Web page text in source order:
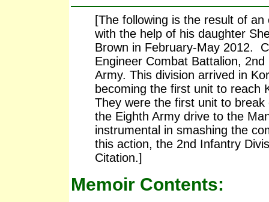
[The following is the result of
with the help of his daughter
Brown in February-May 2012.
Engineer Combat Battalion,
Army. This division arrived in
becoming the first unit to reach
They were the first unit to
the Eighth Army drive to the
instrumental in smashing the
this action, the 2nd Infantry
Citation.]
Memoir Contents: